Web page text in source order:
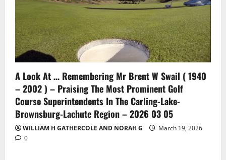
A Look At … Remembering Mr Brent W Swail ( 1940
– 2002 ) – Praising The Most Prominent Golf
Course Superintendents In The Carling-Lake-
Brownsburg-Lachute Region – 2026 03 05
WILLIAM H GATHERCOLE AND NORAH G
March 19, 2026
0